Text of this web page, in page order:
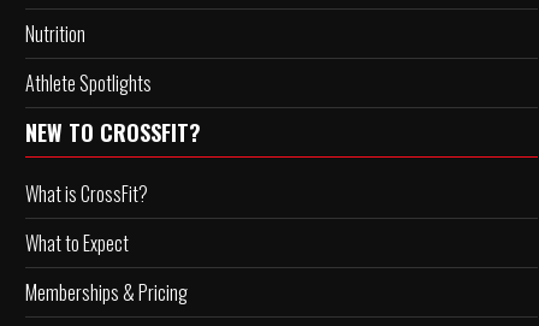
Nutrition
Athlete Spotlights
NEW TO CROSSFIT?
What is CrossFit?
What to Expect
Memberships & Pricing